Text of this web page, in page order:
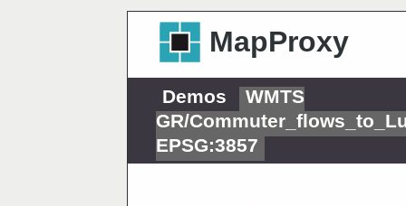
MapProxy
Demos
WMTS
GR/
EPSG:3857